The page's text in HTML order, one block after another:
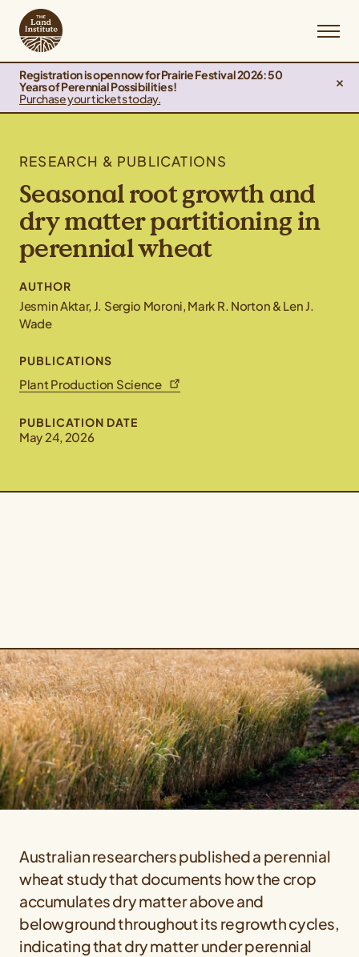
Registration is open now for Prairie Festival 2026: 50
Years of Perennial Possibilities!
Purchase your tickets today.
RESEARCH & PUBLICATIONS
Seasonal root growth and
dry matter partitioning in
perennial wheat
AUTHOR
Jesmin Aktar, J. Sergio Moroni, Mark R. Norton & Len J.
Wade
PUBLICATIONS
Plant Production Science
PUBLICATION DATE
May 24, 2026
Australian researchers published a perennial
wheat study that documents how the crop
accumulates dry matter above and
belowground throughout its regrowth cycles,
indicating that dry matter under perennial